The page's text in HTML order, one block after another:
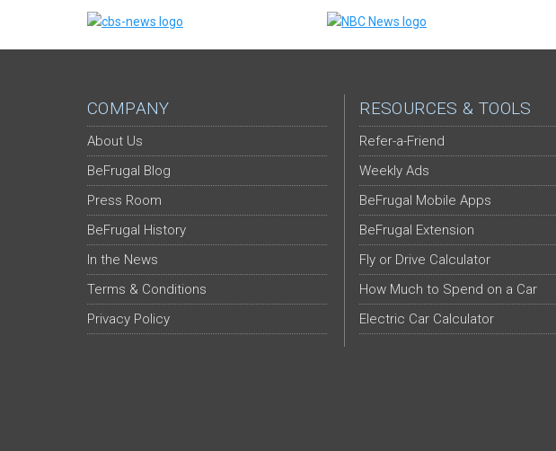
COMPANY
About Us
BeFrugal Blog
Press Room
BeFrugal History
In the News
Terms & Conditions
Privacy Policy
RESOURCES & TOOLS
Refer-a-Friend
Weekly Ads
BeFrugal Mobile Apps
BeFrugal Extension
Fly or Drive Calculator
How Much to Spend on a Car
Electric Car Calculator